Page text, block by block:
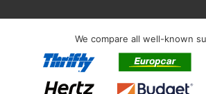
We compare all well-known